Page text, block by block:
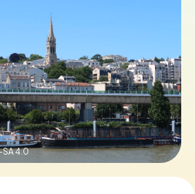
Book Tickets
Buy Gift Vouchers
SA 4.0